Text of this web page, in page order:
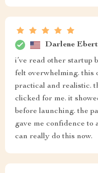
Darlene Ebert
i’ve read other startup
felt overwhelming.
practical and realistic.
clicked for me. it
before launching. the
gave me confidence to
can really do this now.